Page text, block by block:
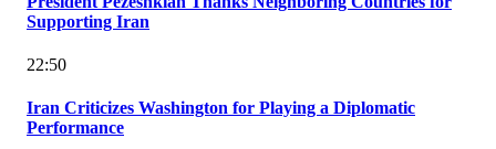
Supporting Iran
22:50
Iran Criticizes Washington for Playing a Diplomatic
Performance